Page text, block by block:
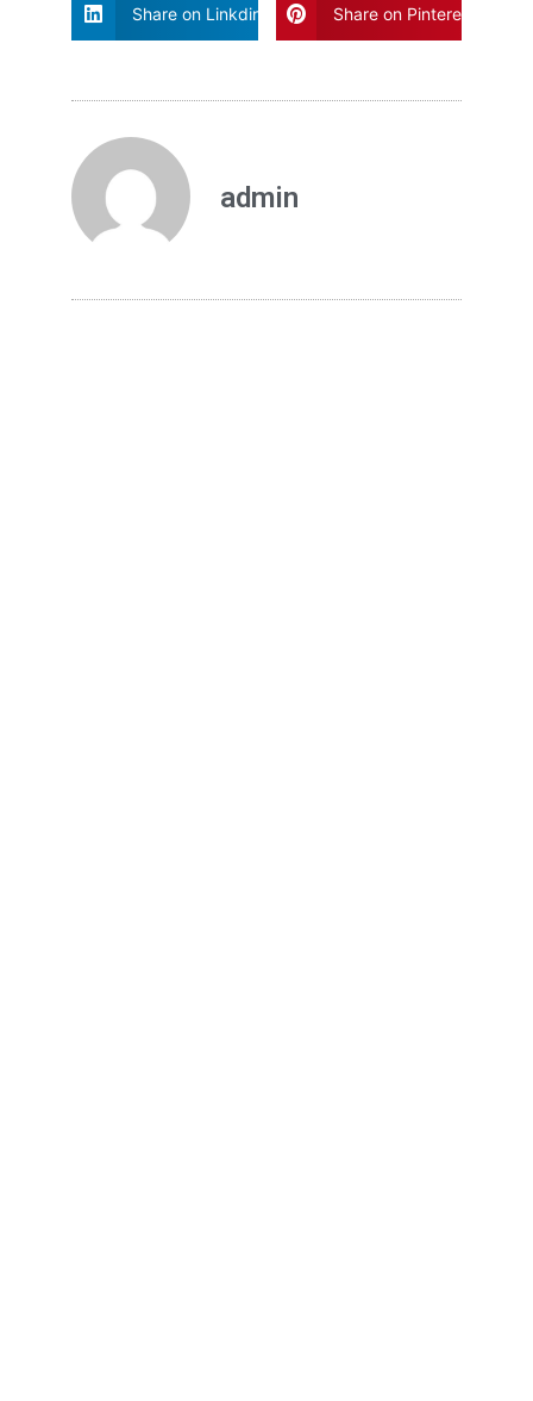
Share on Linkdin Share on Pinterest
admin